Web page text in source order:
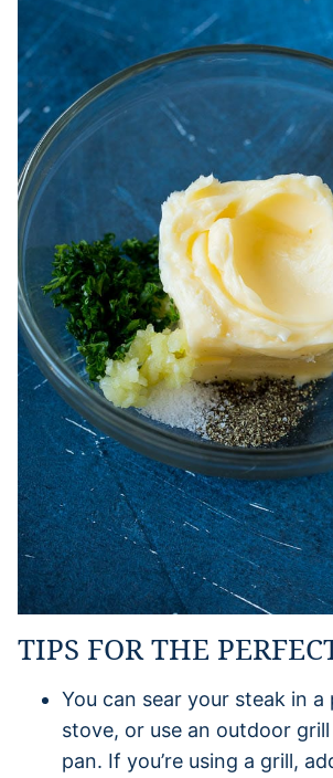
TIPS FOR THE
You can sear your steak in a
stove, or use an outdoor
pan. If you’re using a grill,